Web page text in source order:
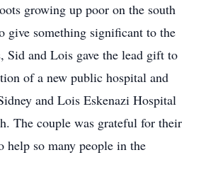
growing up poor on the south
give something significant to the
and Lois gave the lead gift to
of a new public hospital and
and Lois Eskenazi Hospital
The couple was grateful for their
help so many people in the